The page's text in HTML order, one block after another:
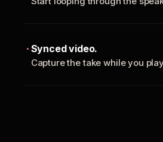
Synced video.
Capture the take while you